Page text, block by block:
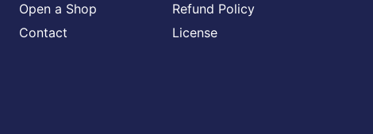
Open a Shop
Contact
Refund Policy
License